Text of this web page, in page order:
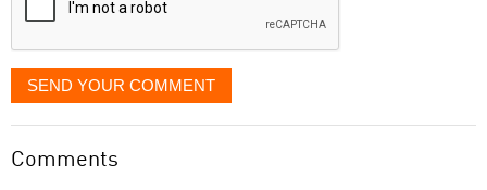
SEND YOUR COMMENT
Comments